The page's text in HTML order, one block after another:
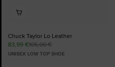
Chuck Taylor Lo Leather
83,99 €105,00 €
UNISEX LOW TOP SHOE